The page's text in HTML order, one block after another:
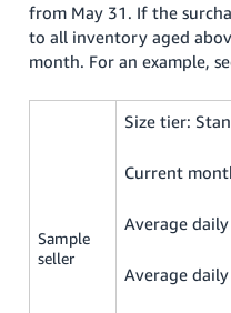
from May 31. If the
to all inventory aged
month. For an example,
Sample
seller
Size tier:
Current
Average
Average